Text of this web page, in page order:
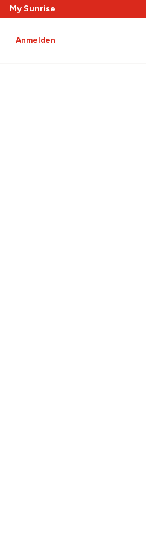
My Sunrise
Anmelden